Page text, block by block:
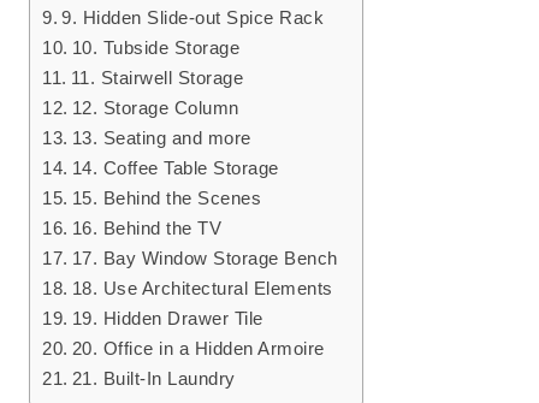
9. Hidden Slide-out Spice Rack
10. Tubside Storage
11. Stairwell Storage
12. Storage Column
13. Seating and more
14. Coffee Table Storage
15. Behind the Scenes
16. Behind the TV
17. Bay Window Storage Bench
18. Use Architectural Elements
19. Hidden Drawer Tile
20. Office in a Hidden Armoire
21. Built-In Laundry